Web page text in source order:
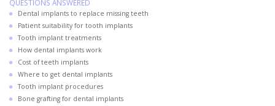
QUESTIONS ANSWERED
Dental implants to replace missing teeth
Patient suitability for tooth implants
Tooth implant treatments
How dental implants work
Cost of teeth implants
Where to get dental implants
Tooth implant procedures
Bone grafting for dental implants